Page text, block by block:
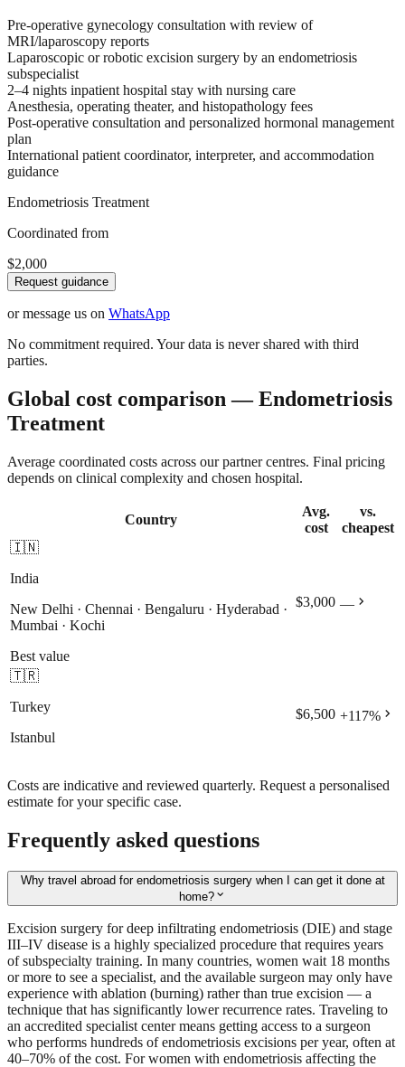
Pre-operative gynecology consultation with review of
MRI/laparoscopy reports
Laparoscopic or robotic excision surgery by an endometriosis
subspecialist
2–4 nights inpatient hospital stay with nursing care
Anesthesia, operating theater, and histopathology fees
Post-operative consultation and personalized hormonal management
plan
International patient coordinator, interpreter, and accommodation
guidance
Endometriosis Treatment
Coordinated from
$2,000
Request guidance
or message us on WhatsApp
No commitment required. Your data is never shared with third
parties.
Global cost comparison — Endometriosis
Treatment
Average coordinated costs across our partner centres. Final pricing
depends on clinical complexity and chosen hospital.
Country
Avg.
cost
vs.
cheapest
🇮🇳
India
New Delhi · Chennai · Bengaluru · Hyderabad ·
Mumbai · Kochi
Best value
$3,000 — chevron_right
🇹🇷
Turkey
Istanbul
$6,500 +117% chevron_right
Costs are indicative and reviewed quarterly. Request a personalised
estimate for your specific case.
Frequently asked questions
Why travel abroad for endometriosis surgery when I can get it done at
home? expand_more
Excision surgery for deep infiltrating endometriosis (DIE) and stage
III–IV disease is a highly specialized procedure that requires years
of subspecialty training. In many countries, women wait 18 months
or more to see a specialist, and the available surgeon may only have
experience with ablation (burning) rather than true excision — a
technique that has significantly lower recurrence rates. Traveling to
an accredited specialist center means getting access to a surgeon
who performs hundreds of endometriosis excisions per year, often at
40–70% of the cost. For women with endometriosis affecting the